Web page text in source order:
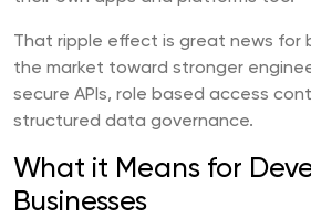
That ripple effect is great news for
the market toward stronger
secure APIs, role based access
structured data governance.
What it Means for
Businesses